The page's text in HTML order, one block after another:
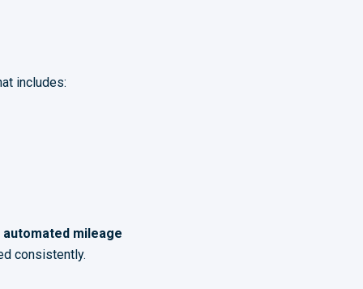
includes:
automated mileage
consistently.